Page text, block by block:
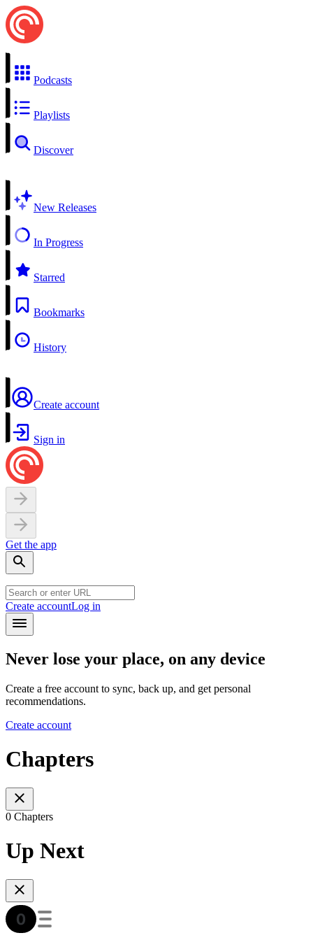
Podcasts
Playlists
Discover
New Releases
In Progress
Starred
Bookmarks
History
Create account
Sign in
Get the app
Create accountLog in
Never lose your place, on any device
Create a free account to sync, back up, and get personal
recommendations.
Create account
Chapters
0 Chapters
Up Next